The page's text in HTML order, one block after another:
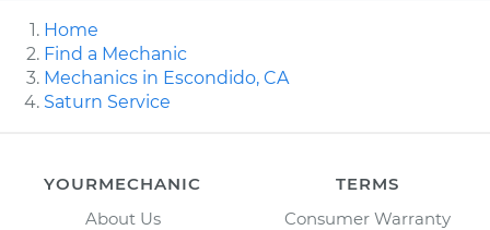
Home
Find a Mechanic
Mechanics in Escondido, CA
Saturn Service
YOURMECHANIC
About Us
TERMS
Consumer Warranty